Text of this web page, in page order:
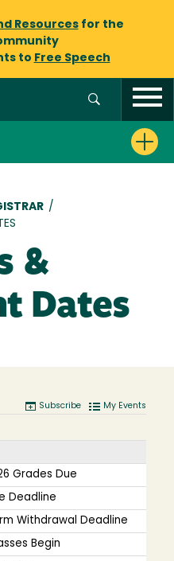
Resourcesfor the
to Free Speech
/
&
Dates